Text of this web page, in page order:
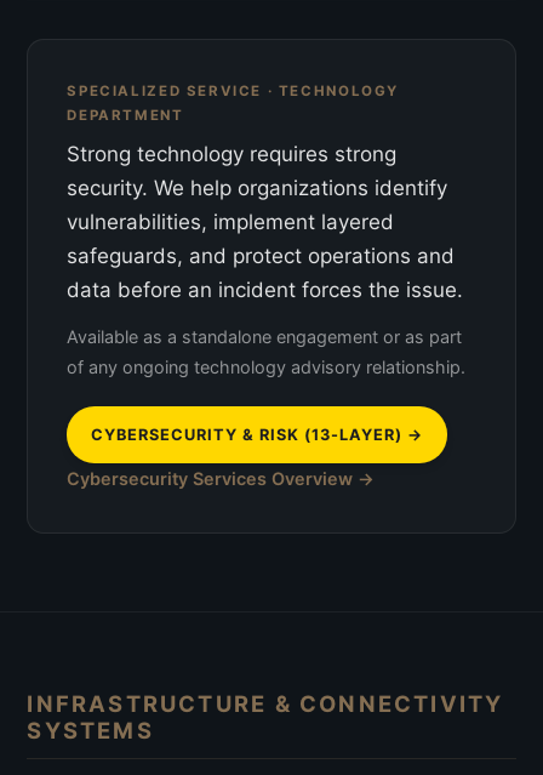
SPECIALIZED SERVICE · TECHNOLOGY
DEPARTMENT
Strong technology requires strong
security. We help organizations identify
vulnerabilities, implement layered
safeguards, and protect operations and
data before an incident forces the issue.
Available as a standalone engagement or as part
of any ongoing technology advisory relationship.
CYBERSECURITY & RISK (13-LAYER) →
Cybersecurity Services Overview →
INFRASTRUCTURE & CONNECTIVITY
SYSTEMS